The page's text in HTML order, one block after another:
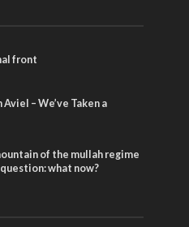
front
– We’ve Taken a
of the mullah regime
what now?